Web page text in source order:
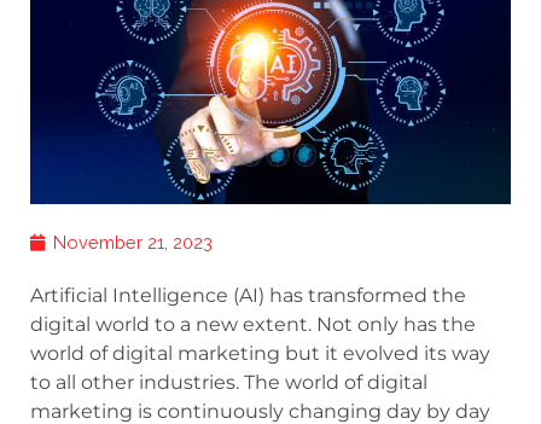
November 21, 2023
Artificial Intelligence (AI) has transformed the
digital world to a new extent. Not only has the
world of digital marketing but it evolved its way
to all other industries. The world of digital
marketing is continuously changing day by day